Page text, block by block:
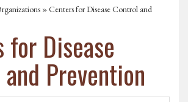
» Centers for Disease Control and
for Disease
Prevention